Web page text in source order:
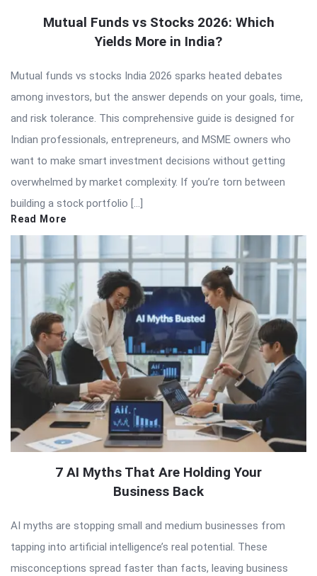
Mutual Funds vs Stocks 2026: Which
Yields More in India?
Mutual funds vs stocks India 2026 sparks heated debates
among investors, but the answer depends on your goals, time,
and risk tolerance. This comprehensive guide is designed for
Indian professionals, entrepreneurs, and MSME owners who
want to make smart investment decisions without getting
overwhelmed by market complexity. If you’re torn between
building a stock portfolio […]
Read More
7 AI Myths That Are Holding Your
Business Back
AI myths are stopping small and medium businesses from
tapping into artificial intelligence’s real potential. These
misconceptions spread faster than facts, leaving business